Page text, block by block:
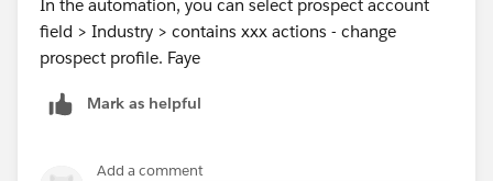
In the automation, you can select prospect account
field > Industry > contains xxx actions - change
prospect profile. Faye
Mark as helpful
Add a comment